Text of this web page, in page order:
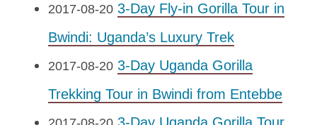
2017-08-20 3-Day Fly-in Gorilla Tour in
Bwindi: Uganda’s Luxury Trek
2017-08-20 3-Day Uganda Gorilla
Trekking Tour in Bwindi from Entebbe